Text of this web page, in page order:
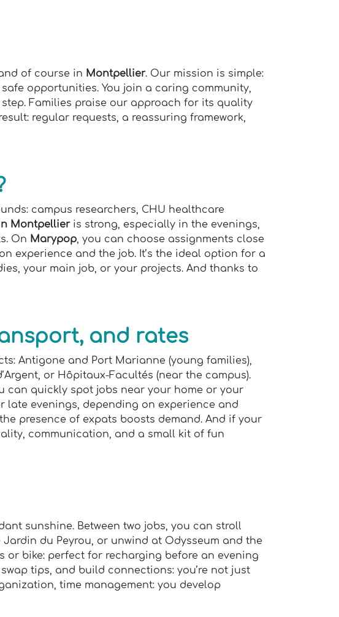
of course in Montpellier. Our mission is simple:
opportunities. You join a caring community,
Families praise our approach for its quality
regular requests, a reassuring framework,
campus researchers, CHU healthcare
Montpellieris strong, especially in the evenings,
On Marypop, you can choose assignments close
experience and the job. It’s the ideal option for a
your main job, or your projects. And thanks to
and rates
Antigone and Port Marianne (young families),
or Hôpitaux-Facultés (near the campus).
can quickly spot jobs near your home or your
evenings, depending on experience and
presence of expats boosts demand. And if your
communication, and a small kit of fun
sunshine. Between two jobs, you can stroll
du Peyrou, or unwind at Odysseum and the
or bike: perfect for recharging before an evening
tips, and build connections: you’re not just
time management: you develop